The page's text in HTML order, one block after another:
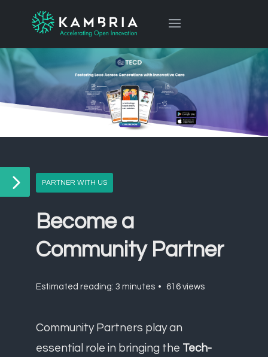
PARTNER WITH US
Become a
Community Partner
Estimated reading: 3 minutes 616 views
Community Partners play an
essential role in bringing the Tech-